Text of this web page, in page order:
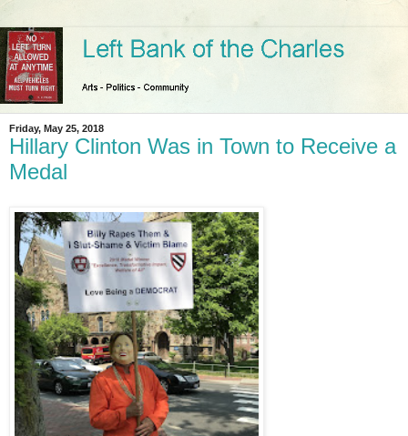
Friday, May 25, 2018
Hillary Clinton Was in Town to Receive a
Medal